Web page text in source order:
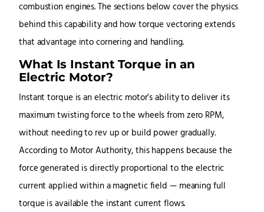
combustion engines. The sections below cover the physics
behind this capability and how torque vectoring extends
that advantage into cornering and handling.
What Is Instant Torque in an
Electric Motor?
Instant torque is an electric motor’s ability to deliver its
maximum twisting force to the wheels from zero RPM,
without needing to rev up or build power gradually.
According to Motor Authority, this happens because the
force generated is directly proportional to the electric
current applied within a magnetic field — meaning full
torque is available the instant current flows.